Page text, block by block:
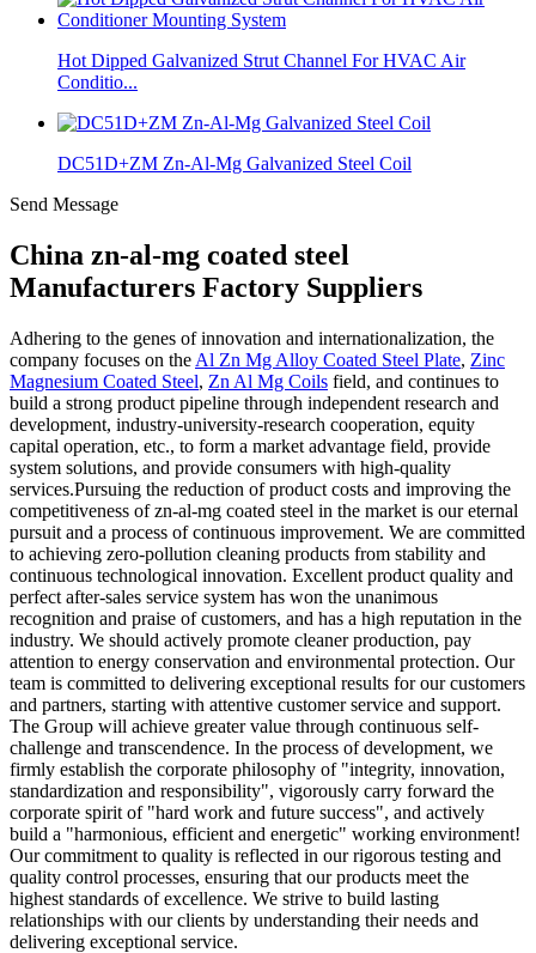
Hot Dipped Galvanized Strut Channel For HVAC Air
Conditio...
DC51D+ZM Zn-Al-Mg Galvanized Steel Coil
Send Message
China zn-al-mg coated steel
Manufacturers Factory Suppliers
Adhering to the genes of innovation and internationalization, the
company focuses on the Al Zn Mg Alloy Coated Steel Plate, Zinc
Magnesium Coated Steel, Zn Al Mg Coils field, and continues to
build a strong product pipeline through independent research and
development, industry-university-research cooperation, equity
capital operation, etc., to form a market advantage field, provide
system solutions, and provide consumers with high-quality
services.Pursuing the reduction of product costs and improving the
competitiveness of zn-al-mg coated steel in the market is our eternal
pursuit and a process of continuous improvement. We are committed
to achieving zero-pollution cleaning products from stability and
continuous technological innovation. Excellent product quality and
perfect after-sales service system has won the unanimous
recognition and praise of customers, and has a high reputation in the
industry. We should actively promote cleaner production, pay
attention to energy conservation and environmental protection. Our
team is committed to delivering exceptional results for our customers
and partners, starting with attentive customer service and support.
The Group will achieve greater value through continuous self-
challenge and transcendence. In the process of development, we
firmly establish the corporate philosophy of "integrity, innovation,
standardization and responsibility", vigorously carry forward the
corporate spirit of "hard work and future success", and actively
build a "harmonious, efficient and energetic" working environment!
Our commitment to quality is reflected in our rigorous testing and
quality control processes, ensuring that our products meet the
highest standards of excellence. We strive to build lasting
relationships with our clients by understanding their needs and
delivering exceptional service.